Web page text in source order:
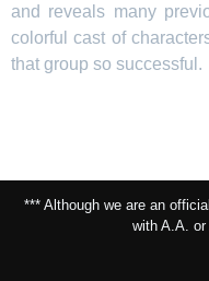
and reveals many
colorful cast of
that group so successful.
*** Although we are an
with A.A.